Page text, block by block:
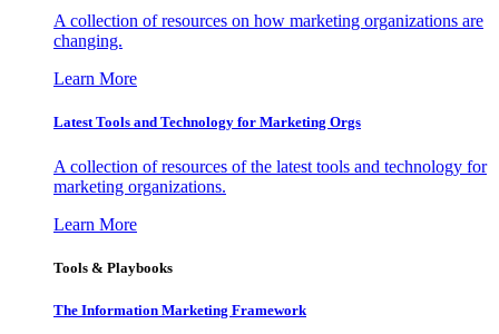
A collection of resources on how marketing organizations are
changing.
Learn More
Latest Tools and Technology for Marketing Orgs
A collection of resources of the latest tools and technology for
marketing organizations.
Learn More
Tools & Playbooks
The Information Marketing Framework